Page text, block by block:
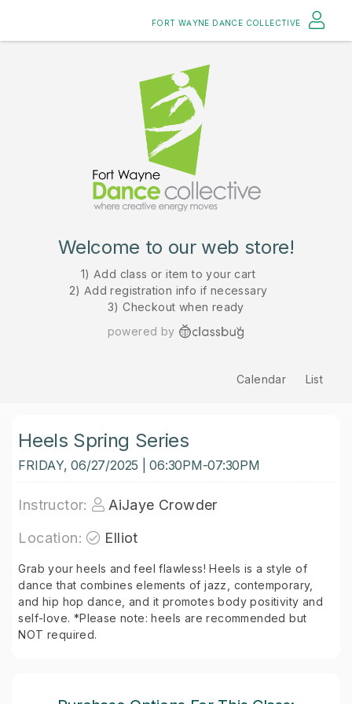
FORT WAYNE DANCE COLLECTIVE
Welcome to our web store!
1) Add class or item to your cart
2) Add registration info if necessary
3) Checkout when ready
powered by
Calendar List
Heels Spring Series
FRIDAY, 06/27/2025 | 06:30PM-07:30PM
Instructor:
AiJaye Crowder
Location:
Elliot
Grab your heels and feel flawless! Heels is a style of
dance that combines elements of jazz, contemporary,
and hip hop dance, and it promotes body positivity and
self-love. *Please note: heels are recommended but
NOT required.